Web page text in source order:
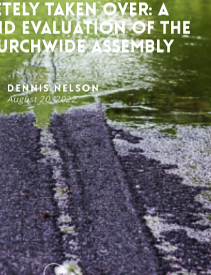
Taken Over: A
Evaluation of the
Assembly
Dennis Nelson
August 20, 2022